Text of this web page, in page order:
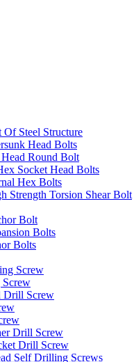
Steel Structure
Head Bolts
Round Bolt
Socket Head Bolts
Hex Bolts
Strength Torsion Shear Bolt
Bolt
Bolts
Bolts
Screw
Screw
Drill Screw
Drill Screw
Drill Screw
Self Drilling Screws